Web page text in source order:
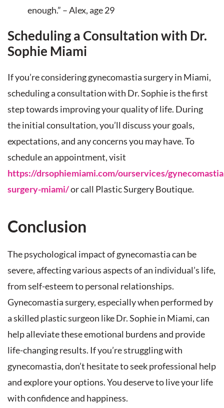
enough.” – Alex, age 29
Scheduling a Consultation with Dr.
Sophie Miami
If you’re considering gynecomastia surgery in Miami,
scheduling a consultation with Dr. Sophie is the first
step towards improving your quality of life. During
the initial consultation, you’ll discuss your goals,
expectations, and any concerns you may have. To
schedule an appointment, visit
https://drsophiemiami.com/ourservices/
surgery-miami/or call Plastic Surgery Boutique.
Conclusion
The psychological impact of gynecomastia can be
severe, affecting various aspects of an individual’s life,
from self-esteem to personal relationships.
Gynecomastia surgery, especially when performed by
a skilled plastic surgeon like Dr. Sophie in Miami, can
help alleviate these emotional burdens and provide
life-changing results. If you’re struggling with
gynecomastia, don’t hesitate to seek professional help
and explore your options. You deserve to live your life
with confidence and happiness.